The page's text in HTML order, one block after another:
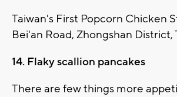
Taiwan's First Popcorn Chicken
Bei'an Road, Zhongshan District,
14. Flaky scallion pancakes
There are few things more